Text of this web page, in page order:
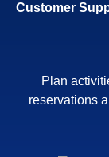
Customer
Plan
reservations